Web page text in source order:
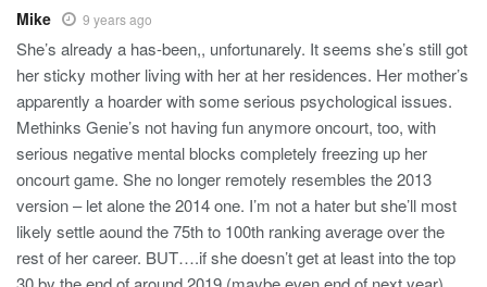
Mike 9 years ago
She’s already a has-been,, unfortunarely. It seems she’s still got
her sticky mother living with her at her residences. Her mother’s
apparently a hoarder with some serious psychological issues.
Methinks Genie’s not having fun anymore oncourt, too, with
serious negative mental blocks completely freezing up her
oncourt game. She no longer remotely resembles the 2013
version – let alone the 2014 one. I’m not a hater but she’ll most
likely settle aound the 75th to 100th ranking average over the
rest of her career. BUT….if she doesn’t get at least into the top